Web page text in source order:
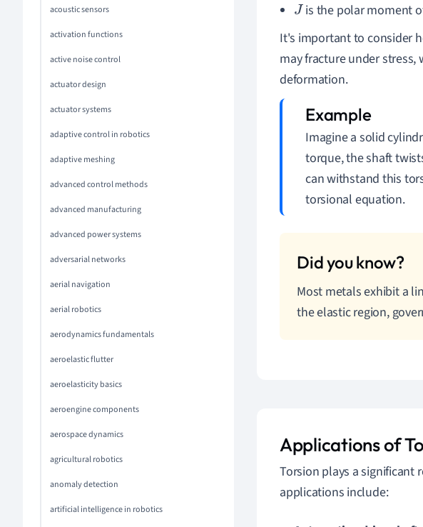
acoustic sensors
activation functions
active noise control
actuator design
actuator systems
adaptive control in robotics
adaptive meshing
advanced control methods
advanced manufacturing
advanced power systems
adversarial networks
aerial navigation
aerial robotics
aerodynamics fundamentals
aeroelastic flutter
aeroelasticity basics
aeroengine components
aerospace dynamics
agricultural robotics
anomaly detection
artificial intelligence in robotics
Jis the polar moment
It's important to consider
may fracture under
deformation.
Imagine a solid
torque, the shaft
can withstand this
torsional equation.
Most metals exhibit a
the elastic region,
Applications of
Torsion plays a significant
applications include: